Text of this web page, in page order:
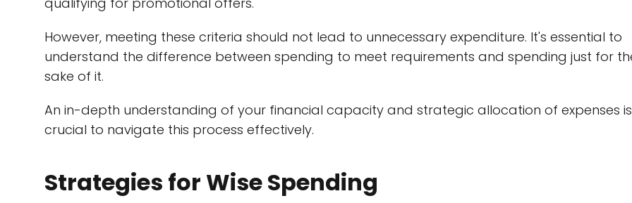
However, meeting these criteria should not lead to unnecessary expenditure. It's essential to
understand the difference between spending to meet requirements and spending just for
sake of it.
An in-depth understanding of your financial capacity and strategic allocation of expenses is
crucial to navigate this process effectively.
Strategies for Wise Spending